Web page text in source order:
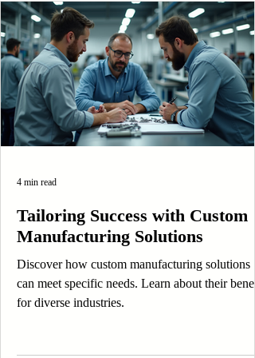
Tailoring Success with Custom
Manufacturing Solutions
Discover how custom manufacturing solutions
can meet specific needs. Learn about their
for diverse industries.
4 min read